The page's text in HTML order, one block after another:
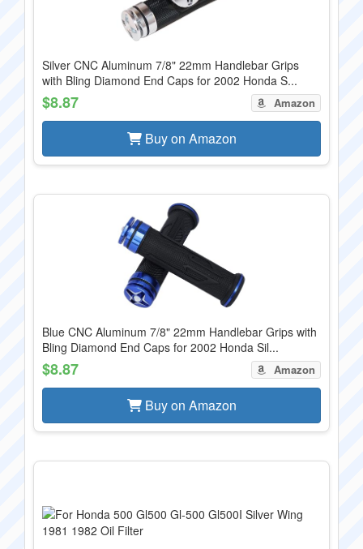
Silver CNC Aluminum 7/8" 22mm Handlebar Grips
with Bling Diamond End Caps for 2002 Honda S...
$8.87 Amazon
Buy on Amazon
Blue CNC Aluminum 7/8" 22mm Handlebar Grips with
Bling Diamond End Caps for 2002 Honda Sil...
$8.87 Amazon
Buy on Amazon